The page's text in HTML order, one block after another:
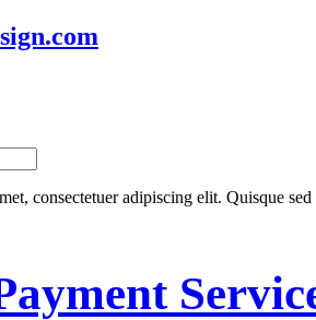
consectetuer adipiscing elit. Quisque